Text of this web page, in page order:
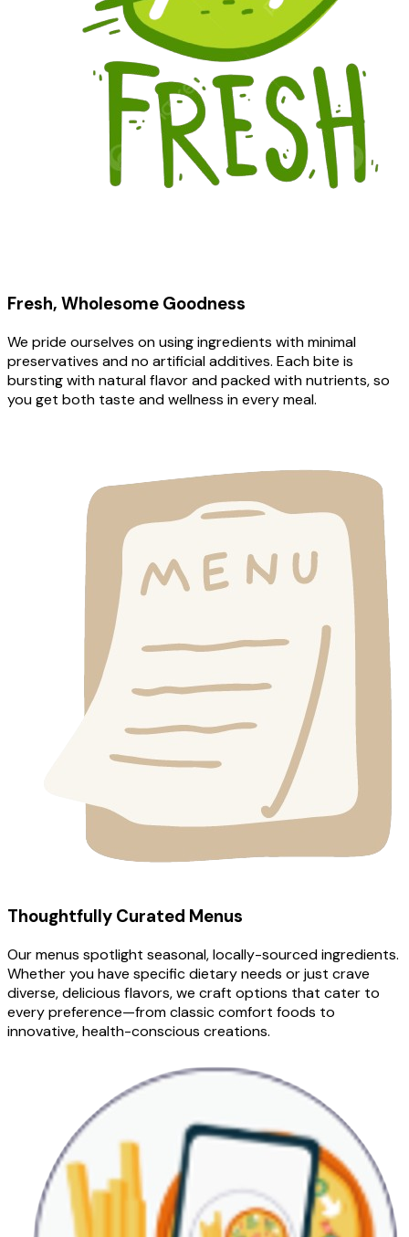
Fresh, Wholesome Goodness
We pride ourselves on using ingredients with minimal
preservatives and no artificial additives. Each bite is
bursting with natural flavor and packed with nutrients, so
you get both taste and wellness in every meal.
Thoughtfully Curated Menus
Our menus spotlight seasonal, locally-sourced ingredients.
Whether you have specific dietary needs or just crave
diverse, delicious flavors, we craft options that cater to
every preference—from classic comfort foods to
innovative, health-conscious creations.